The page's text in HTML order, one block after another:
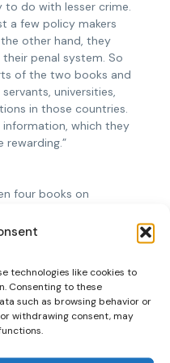
technologies like cookies to
Consenting to these
such as browsing behavior or
withdrawing consent, may
to do with lesser crime.
a few policy makers
other hand, they
penal system. So
of the two books and
universities,
in those countries.
which they
rewarding.”
four books on
CEP knew where
to coordinate the
Bucharest, faculty of
also wrote the
service
book we tried to